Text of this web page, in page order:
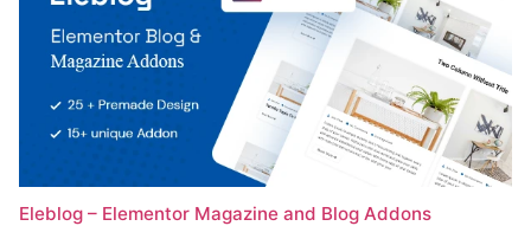
Eleblog – Elementor Magazine and Blog Addons